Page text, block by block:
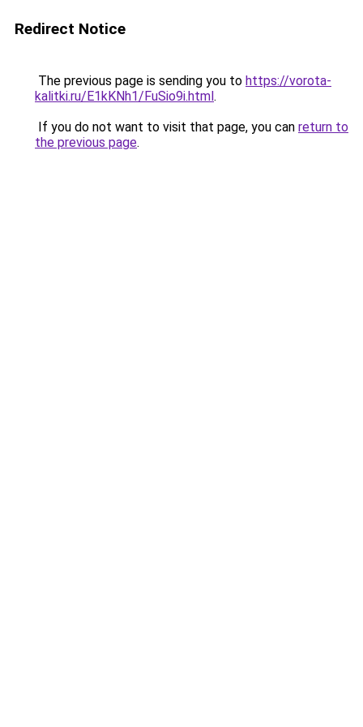
Redirect Notice
The previous page is sending you to https://vorota-
kalitki.ru/E1kKNh1/FuSio9i.html.
If you do not want to visit that page, you can return to
the previous page.